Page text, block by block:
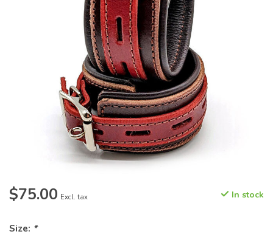
$75.00 Excl. tax In stock
Size: *